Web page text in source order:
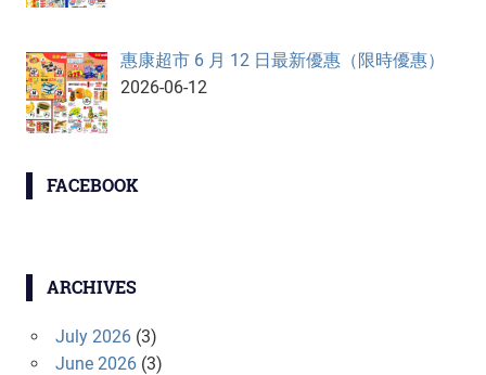
惠康超市 6 月 12 日最新優惠（限時優惠）
2026-06-12
FACEBOOK
ARCHIVES
July 2026(3)
June 2026(3)